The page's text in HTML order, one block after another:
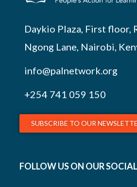
Daykio Plaza, First floor,
Ngong Lane, Nairobi,
info@palnetwork.org
+254 741 059 150
SUBSCRIBE TO OUR
FOLLOW US ON OUR